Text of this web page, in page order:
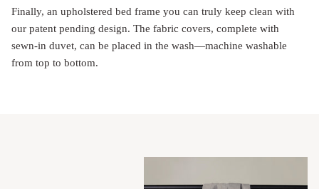
Finally, an upholstered bed frame you can truly keep clean with
our patent pending design. The fabric covers, complete with
sewn-in duvet, can be placed in the wash—machine washable
from top to bottom.